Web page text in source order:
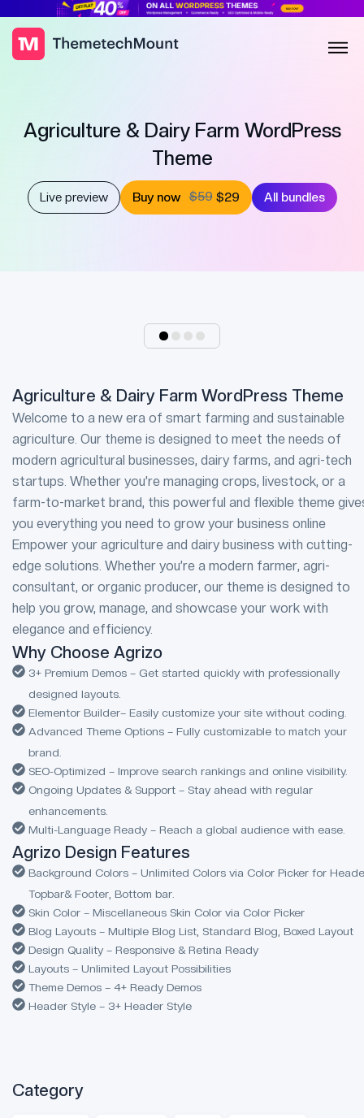
Agriculture & Dairy Farm WordPress
Theme
Live preview Buy now $59 $29 All bundles
Agriculture & Dairy Farm WordPress Theme
Welcome to a new era of smart farming and sustainable
agriculture. Our theme is designed to meet the needs of
modern agricultural businesses, dairy farms, and agri-tech
startups. Whether you’re managing crops, livestock, or a
farm-to-market brand, this powerful and flexible theme
you everything you need to grow your business online
Empower your agriculture and dairy business with cutting-
edge solutions. Whether you’re a modern farmer, agri-
consultant, or organic producer, our theme is designed to
help you grow, manage, and showcase your work with
elegance and efficiency.
Why Choose Agrizo
3+ Premium Demos – Get started quickly with professionally
designed layouts.
Elementor Builder– Easily customize your site without coding.
Advanced Theme Options – Fully customizable to match your
brand.
SEO-Optimized – Improve search rankings and online visibility.
Ongoing Updates & Support – Stay ahead with regular
enhancements.
Multi-Language Ready – Reach a global audience with ease.
Agrizo Design Features
Background Colors – Unlimited Colors via Color Picker for
Topbar& Footer, Bottom bar.
Skin Color – Miscellaneous Skin Color via Color Picker
Blog Layouts – Multiple Blog List, Standard Blog, Boxed Layout
Design Quality – Responsive & Retina Ready
Layouts – Unlimited Layout Possibilities
Theme Demos – 4+ Ready Demos
Header Style – 3+ Header Style
Category